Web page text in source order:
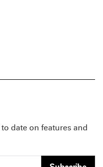
date on features and